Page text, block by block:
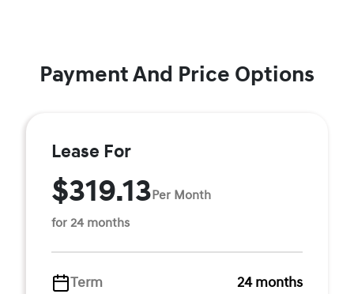
Payment And Price Options
Lease For
$319.13Per Month
for 24 months
Term
24 months